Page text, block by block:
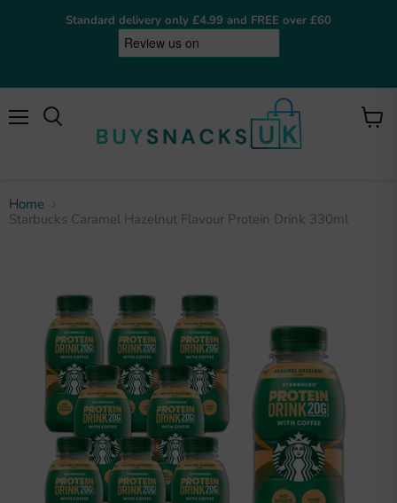
Standard delivery only £4.99 and FREE over £60
View
Home
Starbucks Caramel Hazelnut Flavour Protein Drink 330ml
Online now
Hey! I'm the BuySnacksUK assistant. I can help
you find snacks, check on orders, or answer any
questions. What are you after?
Browse snacks Track order
Get my invoice
Shipping details
Returns policy
My loyalty points
Welcome bonus
Privacy policy